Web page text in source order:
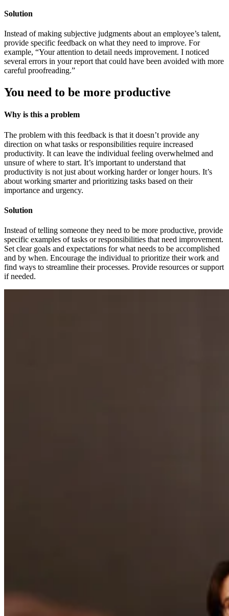
Solution
Instead of making subjective judgments about an employee’s talent,
provide specific feedback on what they need to improve. For
example, “Your attention to detail needs improvement. I noticed
several errors in your report that could have been avoided with more
careful proofreading.”
You need to be more productive
Why is this a problem
The problem with this feedback is that it doesn’t provide any
direction on what tasks or responsibilities require increased
productivity. It can leave the individual feeling overwhelmed and
unsure of where to start. It’s important to understand that
productivity is not just about working harder or longer hours. It’s
about working smarter and prioritizing tasks based on their
importance and urgency.
Solution
Instead of telling someone they need to be more productive, provide
specific examples of tasks or responsibilities that need improvement.
Set clear goals and expectations for what needs to be accomplished
and by when. Encourage the individual to prioritize their work and
find ways to streamline their processes. Provide resources or support
if needed.